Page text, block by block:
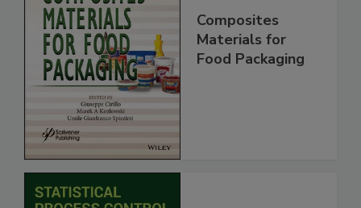
Composites
Materials for
Food Packaging